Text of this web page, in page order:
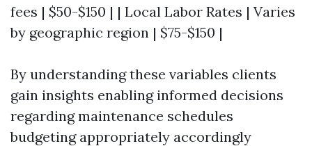
fees | $50-$150 | | Local Labor Rates | Varies
by geographic region | $75-$150 |
By understanding these variables clients
gain insights enabling informed decisions
regarding maintenance schedules
budgeting appropriately accordingly